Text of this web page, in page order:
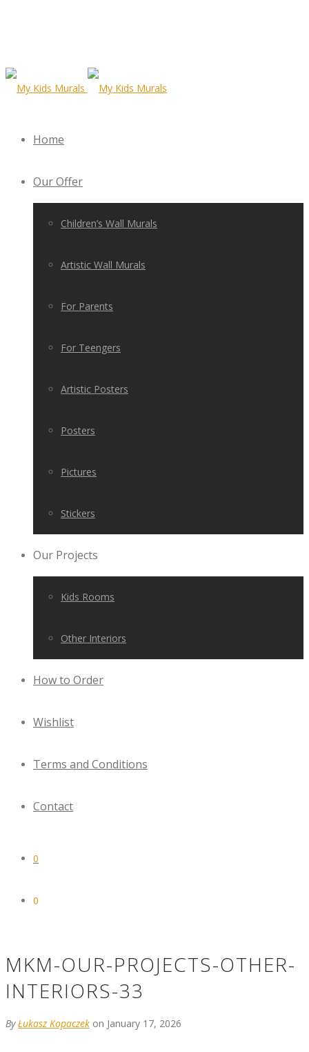
Home
Our Offer
Children’s Wall Murals
Artistic Wall Murals
For Parents
For Teengers
Artistic Posters
Posters
Pictures
Stickers
Our Projects
Kids Rooms
Other Interiors
How to Order
Wishlist
Terms and Conditions
Contact
0
0
MKM-OUR-PROJECTS-OTHER-
INTERIORS-33
ByŁukasz Kopaczek on January 17, 2026